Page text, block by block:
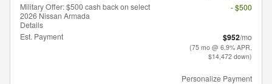
Military Offer: $500 cash back on select
2026 Nissan Armada
Details
- $500
Est. Payment $952/mo
(75 mo @ 6.9% APR,
$14,472 down)
Personalize Payment